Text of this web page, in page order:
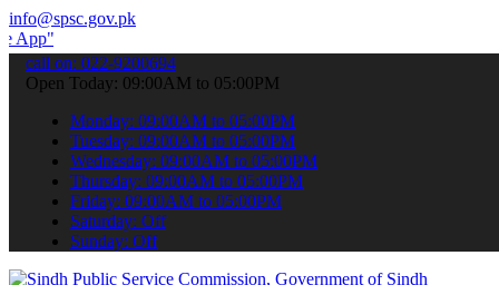
info@spsc.gov.pk
your applications online & stay informed about the latest
call on: 022-9200694
Open Today: 09:00AM to 05:00PM
Monday: 09:00AM to 05:00PM
Tuesday: 09:00AM to 05:00PM
Wednesday: 09:00AM to 05:00PM
Thursday: 09:00AM to 05:00PM
Friday: 09:00AM to 05:00PM
Saturday: Off
Sunday: Off